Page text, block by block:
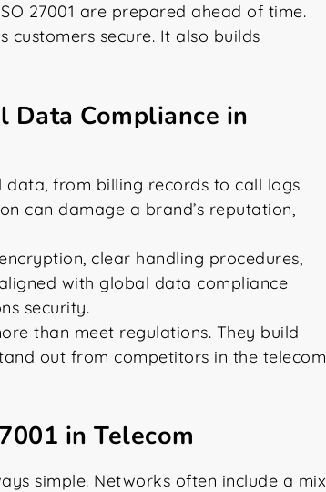
27001 are prepared ahead of time.
customers secure. It also builds
Data Compliance in
from billing records to call logs
can damage a brand’s reputation,
clear handling procedures,
with global data compliance
security.
than meet regulations. They build
out from competitors in the telecom
in Telecom
simple. Networks often include a mix